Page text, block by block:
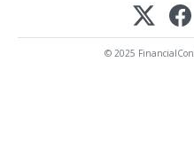
© 2025